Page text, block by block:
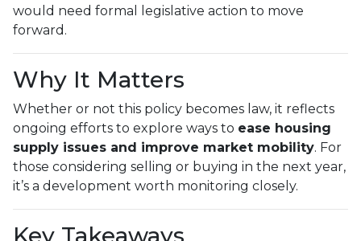
would need formal legislative action to move
forward.
Why It Matters
Whether or not this policy becomes law, it reflects
ongoing efforts to explore ways to ease housing
supply issues and improve market mobility. For
those considering selling or buying in the next year,
it’s a development worth monitoring closely.
Key Takeaways